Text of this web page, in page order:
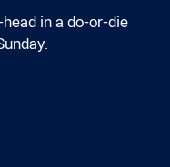
in a do-or-die
via Email